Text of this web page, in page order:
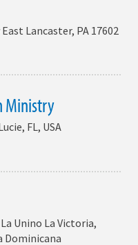
Lancaster, PA 17602
Ministry
FL, USA
Unino La Victoria,
Dominicana